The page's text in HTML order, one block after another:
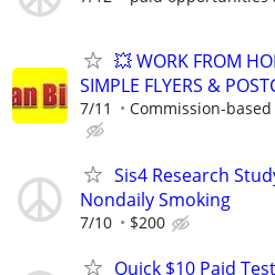
💥 WORK FROM
SIMPLE FLYERS &
7/11 Commission-
Sis4 Research
Nondaily Smoking
7/10 $200
Quick $10 Paid